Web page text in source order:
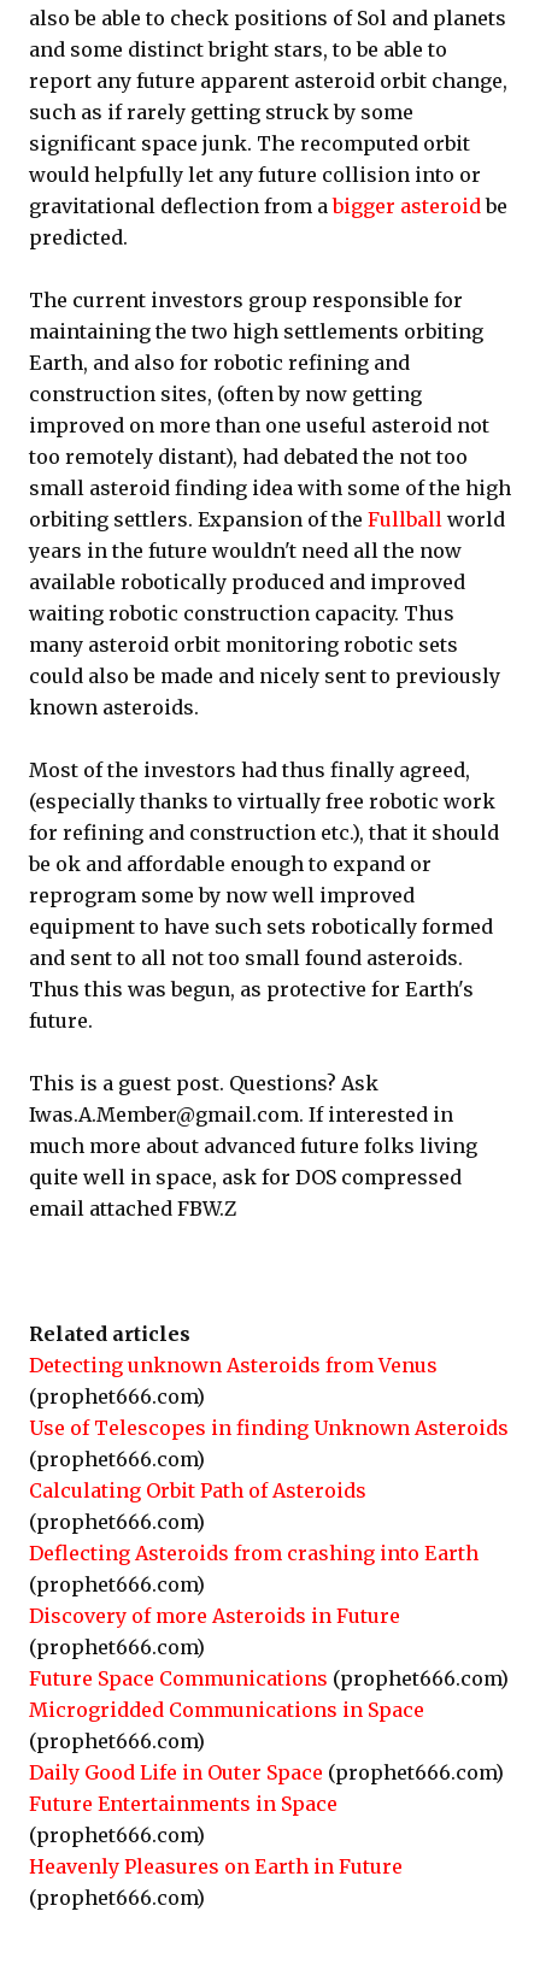
also be able to check positions of Sol and planets
and some distinct bright stars, to be able to
report any future apparent asteroid orbit change,
such as if rarely getting struck by some
significant space junk. The recomputed orbit
would helpfully let any future collision into or
gravitational deflection from abigger asteroidbe
predicted.
The current investors group responsible for
maintaining the two high settlements orbiting
Earth, and also for robotic refining and
construction sites, (often by now getting
improved on more than one useful asteroid not
too remotely distant), had debated the not too
small asteroid finding idea with some of the high
orbiting settlers. Expansion of the Fullball world
years in the future wouldn't need all the now
available robotically produced and improved
waiting robotic construction capacity. Thus
many asteroid orbit monitoring robotic sets
could also be made and nicely sent to previously
known asteroids.
Most of the investors had thus finally agreed,
(especially thanks to virtually free robotic work
for refining and construction etc.), that it should
be ok and affordable enough to expand or
reprogram some by now well improved
equipment to have such sets robotically formed
and sent to all not too small found asteroids.
Thus this was begun, as protective for Earth's
future.
This is a guest post. Questions? Ask
Iwas.A.Member@gmail.com. If interested in
much more about advanced future folks living
quite well in space, ask for DOS compressed
email attached FBW.Z
Related articles
Detecting unknown Asteroids from Venus
(prophet666.com)
Use of Telescopes in finding Unknown Asteroids
(prophet666.com)
Calculating Orbit Path of Asteroids
(prophet666.com)
Deflecting Asteroids from crashing into Earth
(prophet666.com)
Discovery of more Asteroids in Future
(prophet666.com)
Future Space Communications (prophet666.com)
Microgridded Communications in Space
(prophet666.com)
Daily Good Life in Outer Space (prophet666.com)
Future Entertainments in Space
(prophet666.com)
Heavenly Pleasures on Earth in Future
(prophet666.com)